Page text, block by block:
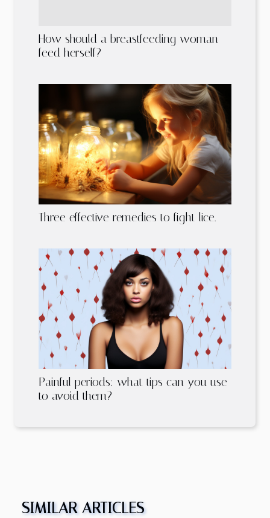
How should a breastfeeding woman
feed herself?
Three effective remedies to fight lice.
Painful periods: what tips can you use
to avoid them?
SIMILAR ARTICLES